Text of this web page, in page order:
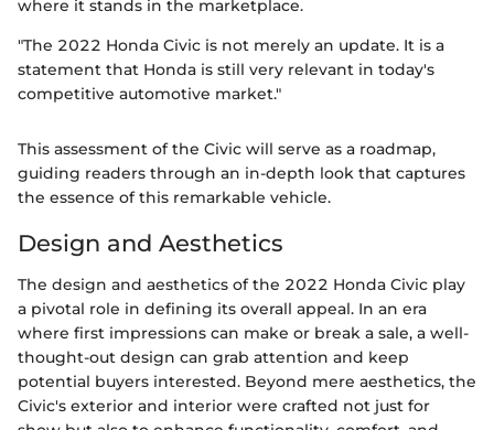
where it stands in the marketplace.
"The 2022 Honda Civic is not merely an update. It is a
statement that Honda is still very relevant in today's
competitive automotive market."
This assessment of the Civic will serve as a roadmap,
guiding readers through an in-depth look that captures
the essence of this remarkable vehicle.
Design and Aesthetics
The design and aesthetics of the 2022 Honda Civic play
a pivotal role in defining its overall appeal. In an era
where first impressions can make or break a sale, a well-
thought-out design can grab attention and keep
potential buyers interested. Beyond mere aesthetics, the
Civic's exterior and interior were crafted not just for